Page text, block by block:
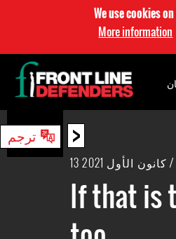
We use cookies
More information
< ترجم
كانون الأول 2021
If that is
بحث